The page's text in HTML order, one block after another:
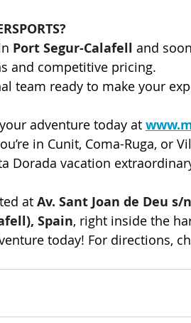
Port Segur-Calafell and
and competitive pricing.
team ready to make your
adventure today at
in Cunit, Coma-Ruga, or
Dorada vacation
at Av. Sant Joan de Deu s/
Spain, right inside the
today! For directions,